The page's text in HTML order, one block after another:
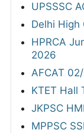
UPSSSC
Delhi
HPRCA
2026
AFCAT
KTET Hall
JKPSC
MPPSC